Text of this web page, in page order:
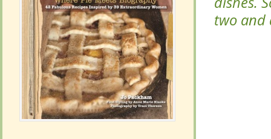
two and
two and